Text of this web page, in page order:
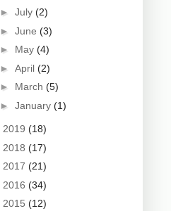
► July (2)
► June (3)
► May (4)
► April (2)
► March (5)
► January (1)
2019 (18)
2018 (17)
2017 (21)
2016 (34)
2015 (12)